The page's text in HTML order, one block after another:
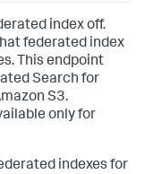
index off.
federated index
This endpoint
Search for
S3.
only for
indexes for